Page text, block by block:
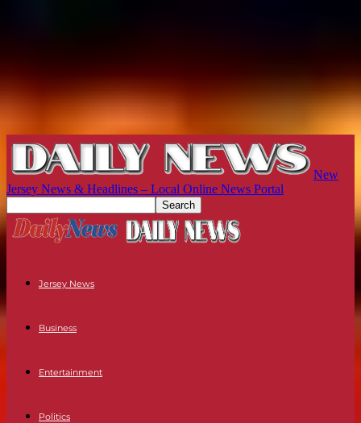
New
Jersey News & Headlines – Local Online News Portal
Jersey News
Business
Entertainment
Politics